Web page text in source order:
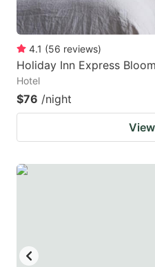
4.1 (56 reviews)
Holiday Inn Express
Hotel
$76 /night